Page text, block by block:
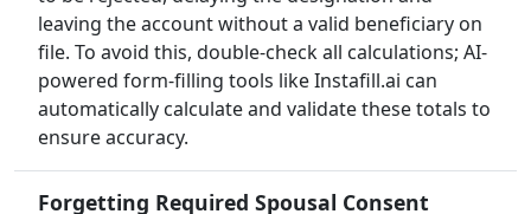
leaving the account without a valid beneficiary on
file. To avoid this, double-check all calculations; AI-
powered form-filling tools like Instafill.ai can
automatically calculate and validate these totals to
ensure accuracy.
Forgetting Required Spousal Consent